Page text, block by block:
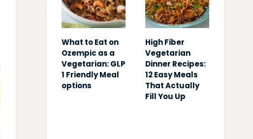
What to Eat on
Ozempic as a
Vegetarian: GLP
1 Friendly Meal
options
High Fiber
Vegetarian
Dinner Recipes:
12 Easy Meals
That Actually
Fill You Up